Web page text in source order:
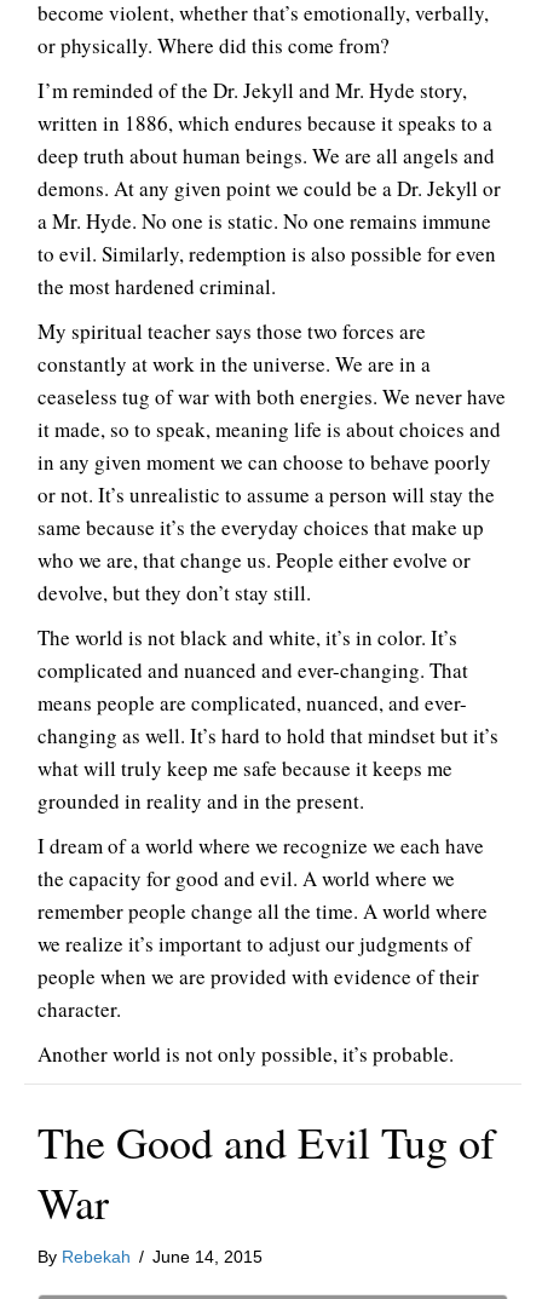
become violent, whether that’s emotionally, verbally,
or physically. Where did this come from?
I’m reminded of the Dr. Jekyll and Mr. Hyde story,
written in 1886, which endures because it speaks to a
deep truth about human beings. We are all angels and
demons. At any given point we could be a Dr. Jekyll or
a Mr. Hyde. No one is static. No one remains immune
to evil. Similarly, redemption is also possible for even
the most hardened criminal.
My spiritual teacher says those two forces are
constantly at work in the universe. We are in a
ceaseless tug of war with both energies. We never have
it made, so to speak, meaning life is about choices and
in any given moment we can choose to behave poorly
or not. It’s unrealistic to assume a person will stay the
same because it’s the everyday choices that make up
who we are, that change us. People either evolve or
devolve, but they don’t stay still.
The world is not black and white, it’s in color. It’s
complicated and nuanced and ever-changing. That
means people are complicated, nuanced, and ever-
changing as well. It’s hard to hold that mindset but it’s
what will truly keep me safe because it keeps me
grounded in reality and in the present.
I dream of a world where we recognize we each have
the capacity for good and evil. A world where we
remember people change all the time. A world where
we realize it’s important to adjust our judgments of
people when we are provided with evidence of their
character.
Another world is not only possible, it’s probable.
The Good and Evil Tug of
War
By Rebekah / June 14, 2015